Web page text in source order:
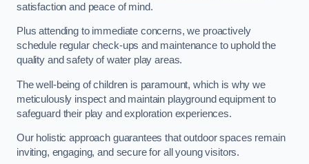
satisfaction and peace of mind.
Plus attending to immediate concerns, we proactively
schedule regular check-ups and maintenance to uphold the
quality and safety of water play areas.
The well-being of children is paramount, which is why we
meticulously inspect and maintain playground equipment to
safeguard their play and exploration experiences.
Our holistic approach guarantees that outdoor spaces remain
inviting, engaging, and secure for all young visitors.